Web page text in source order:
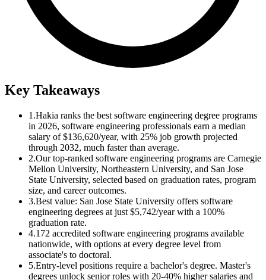
Key Takeaways
1.Hakia ranks the best software engineering degree programs
in 2026, software engineering professionals earn a median
salary of $136,620/year, with 25% job growth projected
through 2032, much faster than average.
2.Our top-ranked software engineering programs are Carnegie
Mellon University, Northeastern University, and San Jose
State University, selected based on graduation rates, program
size, and career outcomes.
3.Best value: San Jose State University offers software
engineering degrees at just $5,742/year with a 100%
graduation rate.
4.172 accredited software engineering programs available
nationwide, with options at every degree level from
associate's to doctoral.
5.Entry-level positions require a bachelor's degree. Master's
degrees unlock senior roles with 20-40% higher salaries and